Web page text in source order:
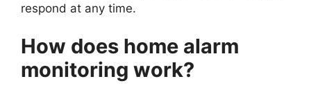
respond at any time.
How does home alarm
monitoring work?